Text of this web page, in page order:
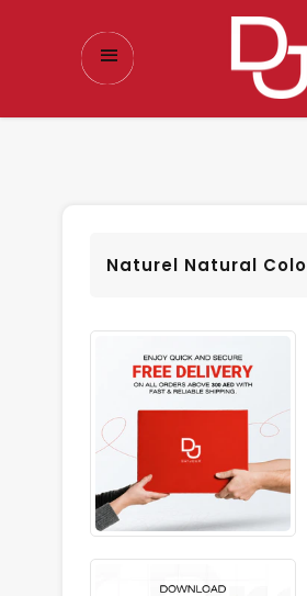
Naturel Natural